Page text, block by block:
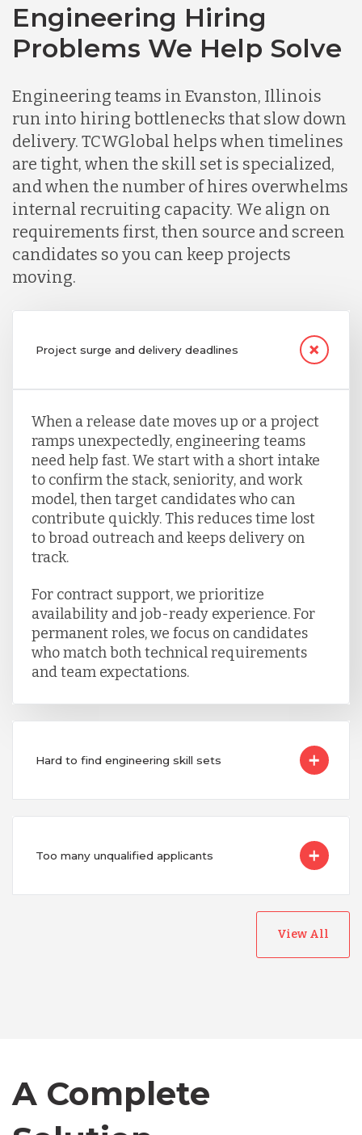
Engineering Hiring
Problems We Help Solve
Engineering teams in Evanston, Illinois
run into hiring bottlenecks that slow down
delivery. TCWGlobal helps when timelines
are tight, when the skill set is specialized,
and when the number of hires overwhelms
internal recruiting capacity. We align on
requirements first, then source and screen
candidates so you can keep projects
moving.
Project surge and delivery deadlines
When a release date moves up or a project
ramps unexpectedly, engineering teams
need help fast. We start with a short intake
to confirm the stack, seniority, and work
model, then target candidates who can
contribute quickly. This reduces time lost
to broad outreach and keeps delivery on
track.
For contract support, we prioritize
availability and job-ready experience. For
permanent roles, we focus on candidates
who match both technical requirements
and team expectations.
Hard to find engineering skill sets
Too many unqualified applicants
View All
A Complete